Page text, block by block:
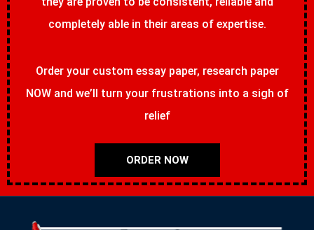
completely able in their areas of expertise.
Order your custom essay paper, research paper
NOW and we’ll turn your frustrations into a sigh of
relief
ORDER NOW